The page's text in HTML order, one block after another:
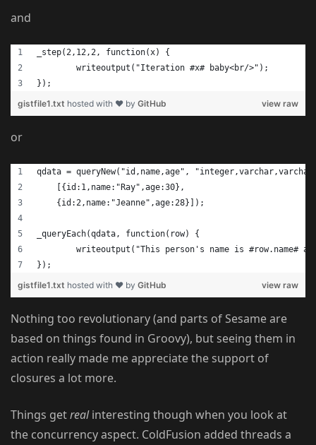
and
_step(2,12,2, function(x) {
	writeoutput("Iteration #x# baby<br/>");
});
view raw
gistfile1.txt hosted with ❤ by GitHub
or
qdata = queryNew("id,name,age",
    [{id:1,name:"Ray",age:30},
    {id:2,name:"Jeanne",age:28}]);
_queryEach(qdata, function(row) {
writeoutput("This person's name is #row.name#
});
view raw
gistfile1.txt hosted with ❤ by GitHub
Nothing too revolutionary (and parts of Sesame are
based on things found in Groovy), but seeing them in
action really made me appreciate the support of
closures a lot more.
Things getrealinteresting though when you look at
the concurrency aspect. ColdFusion added threads a